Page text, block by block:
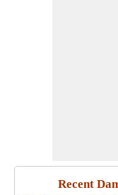
Recent